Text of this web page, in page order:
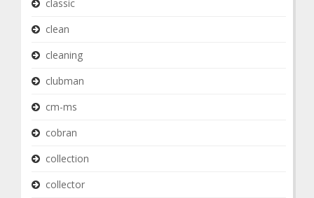
classic
clean
cleaning
clubman
cm-ms
cobran
collection
collector